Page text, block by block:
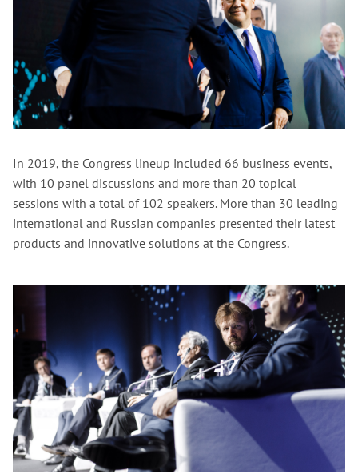
In 2019, the Congress lineup included 66 business events,
with 10 panel discussions and more than 20 topical
sessions with a total of 102 speakers. More than 30 leading
international and Russian companies presented their latest
products and innovative solutions at the Congress.